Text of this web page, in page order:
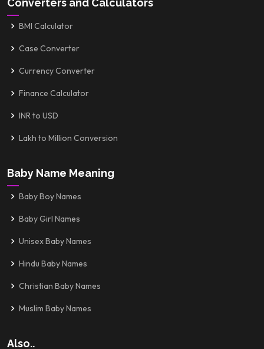
Converters and Calculators
BMI Calculator
Case Converter
Currency Converter
Finance Calculator
INR to USD
Lakh to Million Conversion
Baby Name Meaning
Baby Boy Names
Baby Girl Names
Unisex Baby Names
Hindu Baby Names
Christian Baby Names
Muslim Baby Names
Also..